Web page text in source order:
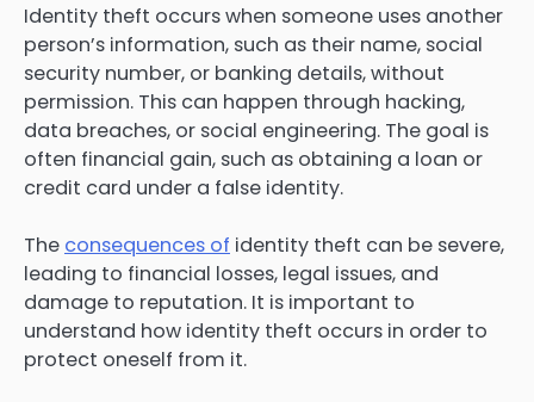
Identity theft occurs when someone uses another
person’s information, such as their name, social
security number, or banking details, without
permission. This can happen through hacking,
data breaches, or social engineering. The goal is
often financial gain, such as obtaining a loan or
credit card under a false identity.
The consequences of identity theft can be severe,
leading to financial losses, legal issues, and
damage to reputation. It is important to
understand how identity theft occurs in order to
protect oneself from it.